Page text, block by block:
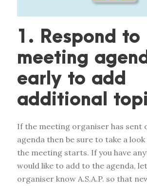
1. Respond to
meeting
early to add
additional
If the meeting organiser has sent
agenda then be sure to take a
the meeting starts. If you have
would like to add to the agenda,
organiser know A.S.A.P. so that